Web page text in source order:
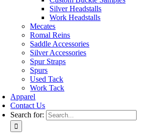
Silver Headstalls
Work Headstalls
Mecates
Romal Reins
Saddle Accessories
Silver Accessories
Spur Straps
Spurs
Used Tack
Work Tack
Apparel
Contact Us
Search for: